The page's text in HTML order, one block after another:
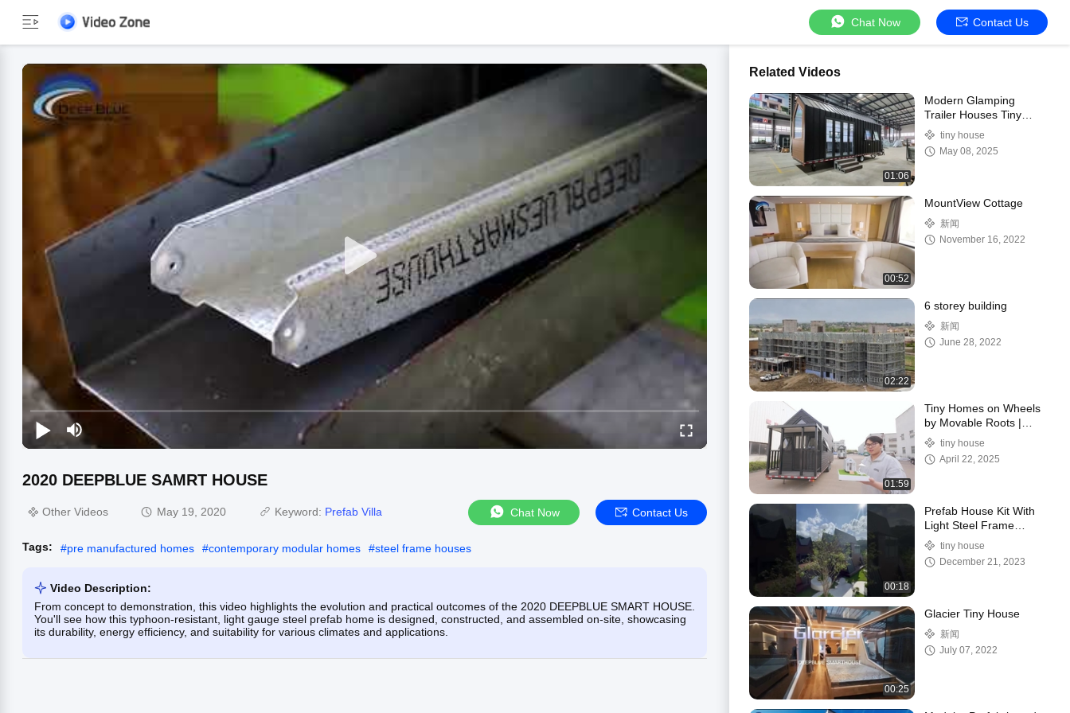
Chat Now Contact Us
2020 DEEPBLUE SAMRT HOUSE
Other Videos May 19, 2020 Keyword: Prefab Villa Chat Now Contact Us
Tags: #pre manufactured homes #contemporary modular homes #steel frame houses
Video Description:
From concept to demonstration, this video highlights the evolution and practical outcomes of the 2020 DEEPBLUE SMART HOUSE.
You'll see how this typhoon-resistant, light gauge steel prefab home is designed, constructed, and assembled on-site, showcasing
its durability, energy efficiency, and suitability for various climates and applications.
Related Videos
01:06
Modern Glamping
Trailer Houses Tiny
House Mobile Home
Ready to Ship
tiny house
May 08, 2025
00:52
MountView Cottage
新闻
November 16, 2022
02:22
6 storey building
新闻
June 28, 2022
01:59
Tiny Homes on Wheels
by Movable Roots |
US/AS Modern trailer
hosue ready to ship
tiny house
April 22, 2025
00:18
Prefab House Kit With
Light Steel Frame
Modular Home For
Holiday And Camping
tiny house
December 21, 2023
00:25
Glacier Tiny House
新闻
July 07, 2022